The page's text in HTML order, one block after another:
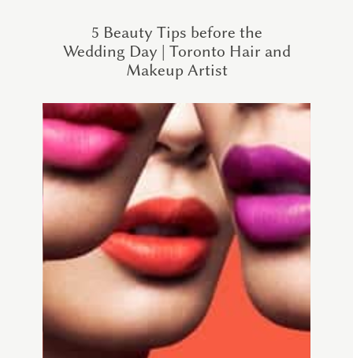
5 Beauty Tips before the
Wedding Day | Toronto Hair and
Makeup Artist